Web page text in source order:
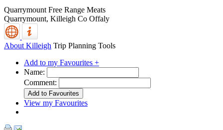
Quarrymount Free Range Meats
Quarrymount, Killeigh Co Offaly
About Killeigh Trip Planning Tools
Add to my Favourites +
Name:
Comment:
View my Favourites